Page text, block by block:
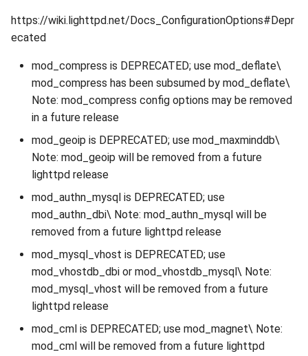
https://wiki.lighttpd.net/Docs_ConfigurationOptions#Depr
ecated
mod_compress is DEPRECATED; use mod_deflate\
mod_compress has been subsumed by mod_deflate\
Note: mod_compress config options may be removed
in a future release
mod_geoip is DEPRECATED; use mod_maxminddb\
Note: mod_geoip will be removed from a future
lighttpd release
mod_authn_mysql is DEPRECATED; use
mod_authn_dbi\ Note: mod_authn_mysql will be
removed from a future lighttpd release
mod_mysql_vhost is DEPRECATED; use
mod_vhostdb_dbi or mod_vhostdb_mysql\ Note:
mod_mysql_vhost will be removed from a future
lighttpd release
mod_cml is DEPRECATED; use mod_magnet\ Note:
mod_cml will be removed from a future lighttpd